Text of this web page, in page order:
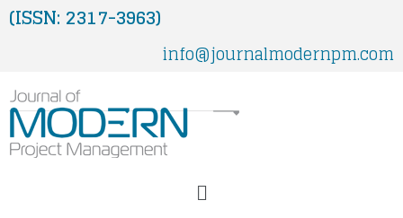
Skip
to(ISSN: 2317-3963)
info@journalmodernpm.com
Menu